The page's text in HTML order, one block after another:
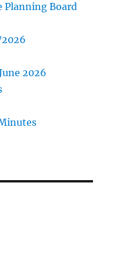
Planning Board
2026